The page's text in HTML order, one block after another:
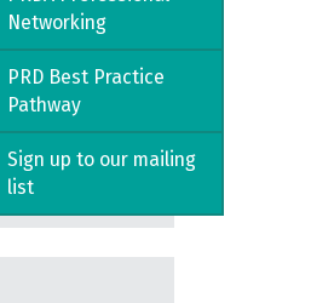
Networking
PRD Best Practice
Pathway
Sign up to our mailing
list